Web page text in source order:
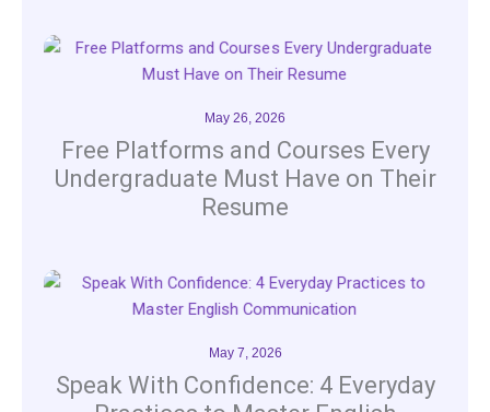
May 26, 2026
Free Platforms and Courses Every
Undergraduate Must Have on Their
Resume
May 7, 2026
Speak With Confidence: 4 Everyday